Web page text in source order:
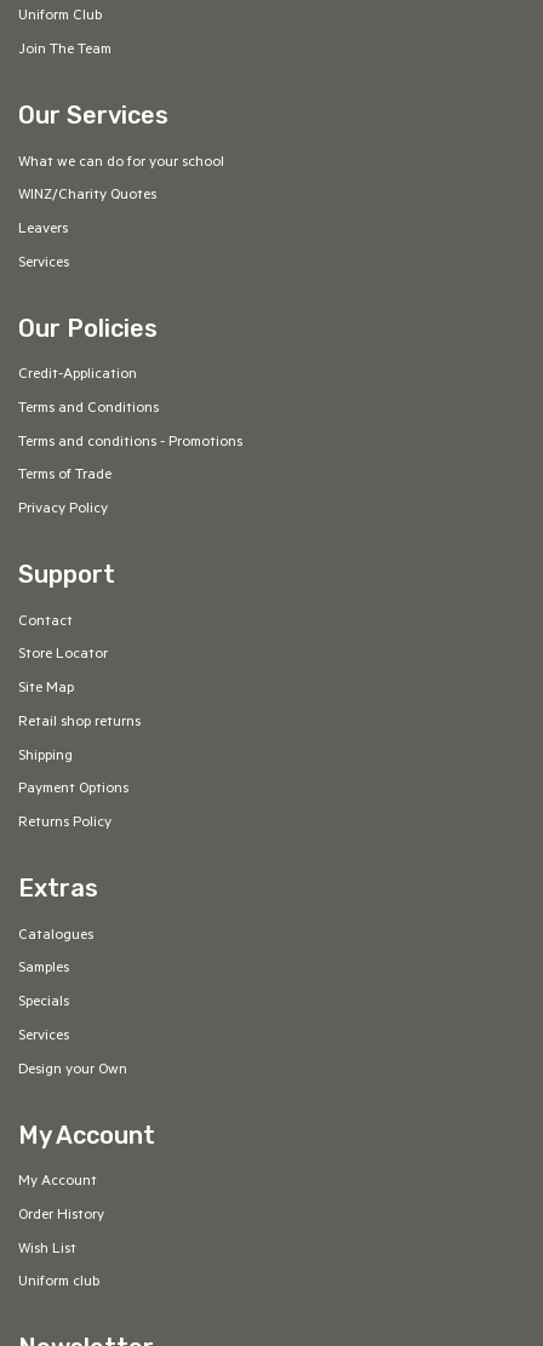
Uniform Club
Join The Team
Our Services
What we can do for your school
WINZ/Charity Quotes
Leavers
Services
Our Policies
Credit-Application
Terms and Conditions
Terms and conditions - Promotions
Terms of Trade
Privacy Policy
Support
Contact
Store Locator
Site Map
Retail shop returns
Shipping
Payment Options
Returns Policy
Extras
Catalogues
Samples
Specials
Services
Design your Own
My Account
My Account
Order History
Wish List
Uniform club